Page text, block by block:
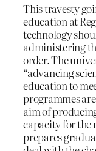
This travesty
education at
technology
administering
order. The
“advancing
education to
programmes
aim of
capacity for the
prepares